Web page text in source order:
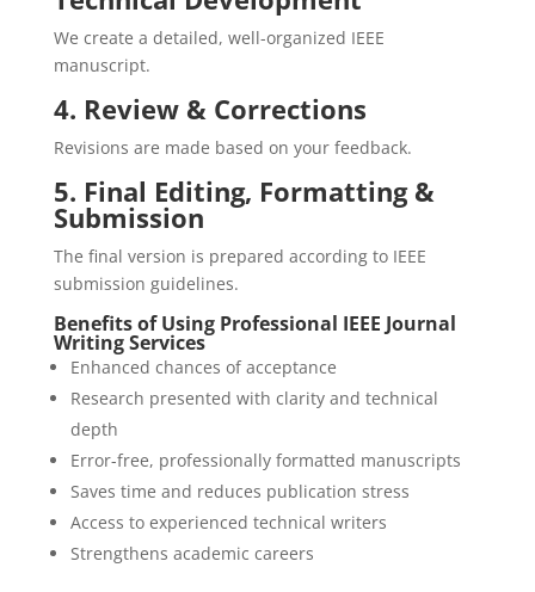
We create a detailed, well-organized IEEE
manuscript.
4. Review & Corrections
Revisions are made based on your feedback.
5. Final Editing, Formatting &
Submission
The final version is prepared according to IEEE
submission guidelines.
Benefits of Using Professional IEEE Journal
Writing Services
Enhanced chances of acceptance
Research presented with clarity and technical
depth
Error-free, professionally formatted manuscripts
Saves time and reduces publication stress
Access to experienced technical writers
Strengthens academic careers